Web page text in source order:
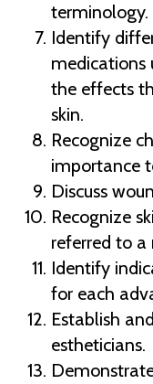
terminology.
Identify
medications
the effects
skin.
Recognize
importance
Discuss
Recognize
referred to a
Identify
for each
Establish
estheticians.